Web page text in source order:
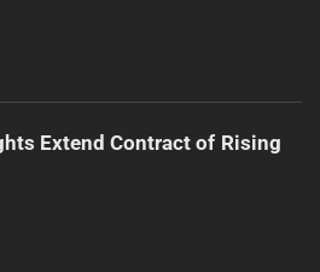
Extend Contract of Rising